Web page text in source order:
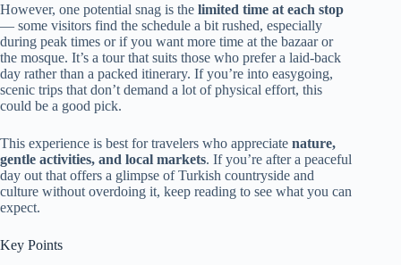
However, one potential snag is the limited time at each stop
— some visitors find the schedule a bit rushed, especially
during peak times or if you want more time at the bazaar or
the mosque. It’s a tour that suits those who prefer a laid-back
day rather than a packed itinerary. If you’re into easygoing,
scenic trips that don’t demand a lot of physical effort, this
could be a good pick.
This experience is best for travelers who appreciate nature,
gentle activities, and local markets. If you’re after a peaceful
day out that offers a glimpse of Turkish countryside and
culture without overdoing it, keep reading to see what you can
expect.
Key Points